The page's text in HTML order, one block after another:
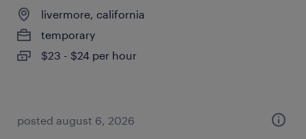
livermore, california
temporary
$23 - $24 per hour
posted august 6, 2026